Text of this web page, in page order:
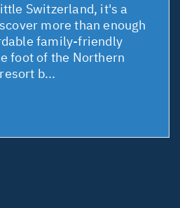
Switzerland, it's a
more than enough
family-friendly
foot of the Northern
b...